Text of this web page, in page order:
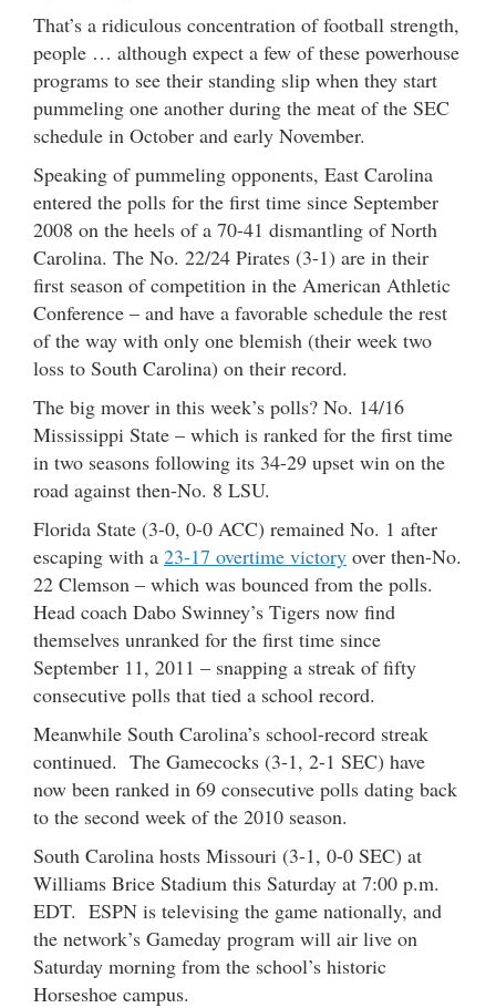
That’s a ridiculous concentration of football strength,
people … although expect a few of these powerhouse
programs to see their standing slip when they start
pummeling one another during the meat of the SEC
schedule in October and early November.
Speaking of pummeling opponents, East Carolina
entered the polls for the first time since September
2008 on the heels of a 70-41 dismantling of North
Carolina. The No. 22/24 Pirates (3-1) are in their
first season of competition in the American Athletic
Conference – and have a favorable schedule the rest
of the way with only one blemish (their week two
loss to South Carolina) on their record.
The big mover in this week’s polls? No. 14/16
Mississippi State – which is ranked for the first time
in two seasons following its 34-29 upset win on the
road against then-No. 8 LSU.
Florida State (3-0, 0-0 ACC) remained No. 1 after
escaping with a 23-17 overtime victory over then-No.
22 Clemson – which was bounced from the polls.
Head coach Dabo Swinney’s Tigers now find
themselves unranked for the first time since
September 11, 2011 – snapping a streak of fifty
consecutive polls that tied a school record.
Meanwhile South Carolina’s school-record streak
continued. The Gamecocks (3-1, 2-1 SEC) have
now been ranked in 69 consecutive polls dating back
to the second week of the 2010 season.
South Carolina hosts Missouri (3-1, 0-0 SEC) at
Williams Brice Stadium this Saturday at 7:00 p.m.
EDT. ESPN is televising the game nationally, and
the network’s Gameday program will air live on
Saturday morning from the school’s historic
Horseshoe campus.